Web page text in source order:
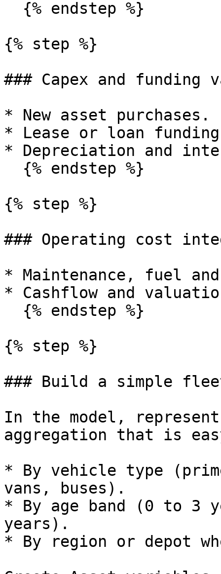
{% step %}
### Capex and funding
* New asset purchases.
* Lease or loan
* Depreciation and
{% step %}
### Operating cost
* Maintenance, fuel
* Cashflow and
{% step %}
### Build a simple
In the model,
aggregation that is
* By vehicle type
vans, buses).
* By age band (0 to 3
years).
* By region or depot